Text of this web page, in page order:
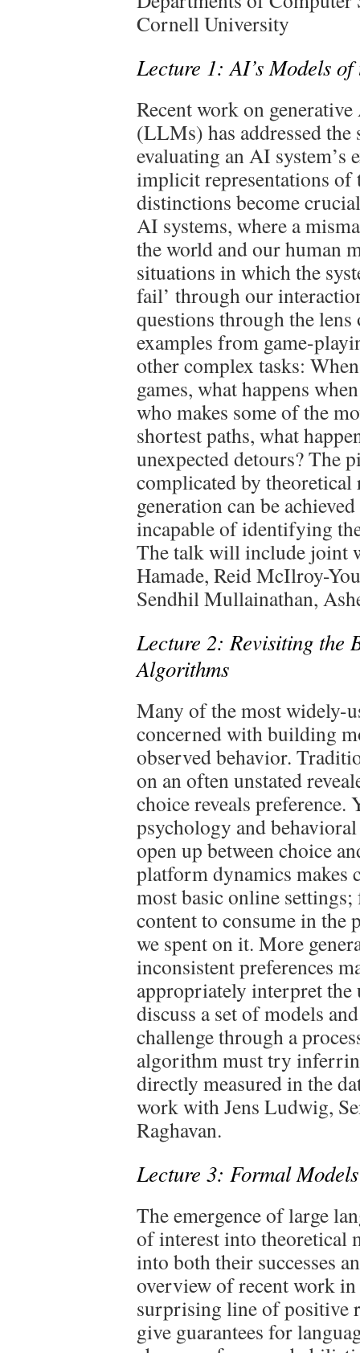
Cornell University
Lecture 1: AI’s Models
Recent work on
(LLMs) has addressed
evaluating an AI system’s
implicit representations of
distinctions become
AI systems, where a
the world and our human
situations in which the
fail’ through our
questions through the
examples from game-
other complex tasks:
games, what happens
who makes some of the
shortest paths, what
unexpected detours? The
complicated by
generation can be
incapable of identifying
The talk will include joint
Hamade, Reid McIlroy-
Sendhil Mullainathan,
Lecture 2: Revisiting the
Algorithms
Many of the most widely-
concerned with building
observed behavior.
on an often unstated
choice reveals
psychology and
open up between choice
platform dynamics makes
most basic online
content to consume in the
we spent on it. More
inconsistent preferences
appropriately interpret the
discuss a set of models
challenge through a
algorithm must try
directly measured in the
work with Jens Ludwig,
Raghavan.
Lecture 3: Formal
The emergence of large
of interest into theoretical
into both their successes
overview of recent work
surprising line of positive
give guarantees for